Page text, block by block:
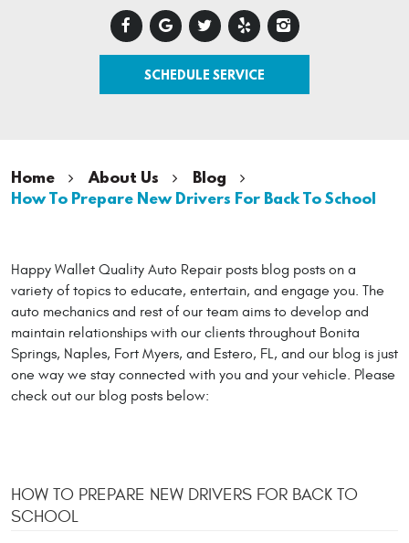
SCHEDULE SERVICE
Home About Us
Blog
How To Prepare New Drivers For Back To School
Happy Wallet Quality Auto Repair posts blog posts on a
variety of topics to educate, entertain, and engage you. The
auto mechanics and rest of our team aims to develop and
maintain relationships with our clients throughout Bonita
Springs, Naples, Fort Myers, and Estero, FL, and our blog is just
one way we stay connected with you and your vehicle. Please
check out our blog posts below:
HOW TO PREPARE NEW DRIVERS FOR BACK TO
SCHOOL